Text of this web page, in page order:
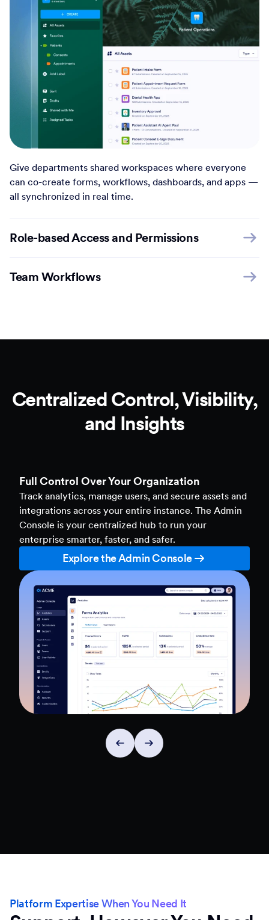
Give departments shared workspaces where everyone
can co-create forms, workflows, dashboards, and apps —
all synchronized in real time.
Role-based Access and Permissions
Team Workflows
Centralized Control, Visibility,
and Insights
Full Control Over Your Organization
Track analytics, manage users, and secure assets and
integrations across your entire instance. The Admin
Console is your centralized hub to run your
enterprise smarter, faster, and safer.
Explore the Admin Console
Platform Expertise When You Need It